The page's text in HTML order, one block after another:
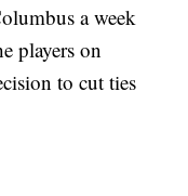
a week
players on
to cut ties